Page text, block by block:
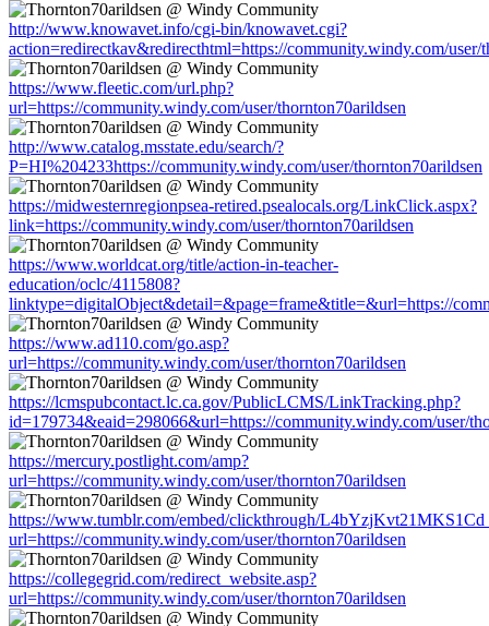
http://www.knowavet.info/cgi-bin/knowavet.cgi?
action=redirectkav&redirecthtml=https://community.windy.com/user/
https://www.fleetic.com/url.php?
url=https://community.windy.com/user/thornton70arildsen
http://www.catalog.msstate.edu/search/?
P=HI%204233https://community.windy.com/user/thornton70arildsen
https://midwesternregionpsea-retired.psealocals.org/LinkClick.aspx?
link=https://community.windy.com/user/thornton70arildsen
https://www.worldcat.org/title/action-in-teacher-
education/oclc/4115808?
linktype=digitalObject&detail=&page=frame&title=&url=https://
https://www.ad110.com/go.asp?
url=https://community.windy.com/user/thornton70arildsen
https://lcmspubcontact.lc.ca.gov/PublicLCMS/LinkTracking.php?
id=179734&eaid=298066&url=https://community.windy.com/user/
https://mercury.postlight.com/amp?
url=https://community.windy.com/user/thornton70arildsen
https://www.tumblr.com/embed/clickthrough/
url=https://community.windy.com/user/thornton70arildsen
https://collegegrid.com/redirect_website.asp?
url=https://community.windy.com/user/thornton70arildsen